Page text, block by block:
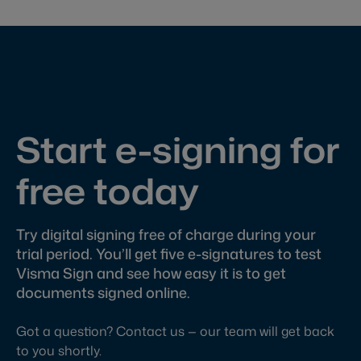
Start e-signing for
free today
Try digital signing free of charge during your
trial period. You’ll get five e-signatures to test
Visma Sign and see how easy it is to get
documents signed online.
Got a question? Contact us — our team will get back
to you shortly.